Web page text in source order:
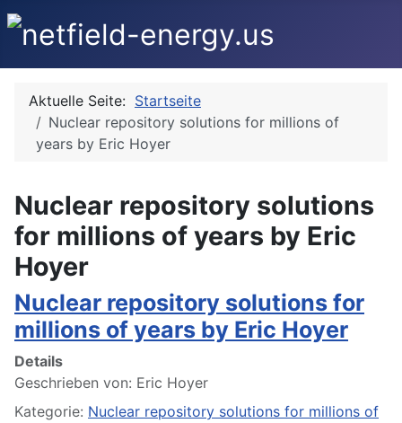
Aktuelle Seite: Startseite
Nuclear repository solutions for millions of
years by Eric Hoyer
Nuclear repository solutions
for millions of years by Eric
Hoyer
Nuclear repository solutions for
millions of years by Eric Hoyer
Details
Geschrieben von: Eric Hoyer
Kategorie: Nuclear repository solutions for millions of